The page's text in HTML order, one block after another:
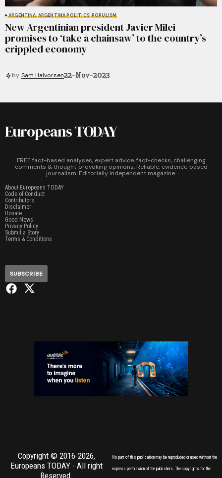
ARGENTINA ARGENTINA POLITICS POPULISM
New Argentinian president Javier Milei
promises to ‘take a chainsaw’ to the country’s
crippled economy
by Sam Halvorsen22-Nov-2023
Europeans TODAY
FREE fact-based analyses, expert advice, fact-checks, challenging
comments & thought‑provoking opinions. Reliable, evidence‑based
journalism. Editorially independent magazine.
About Europeans TODAY
Code of Conduct
Contributors
Disclaimer
Donate
Good News
Privacy Policy
Submit a Story
Terms & Conditions
SUBSCRIBE
Copyright © 2016-2026,
Europeans TODAY - All right
Reserved.
No part of this publication may be reproduced or used without the
express permission of the publishers. The copyrights for the